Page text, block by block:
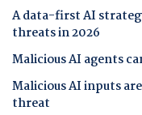
A data-first AI
threats in 2026
Malicious AI agents
Malicious AI inputs
threat